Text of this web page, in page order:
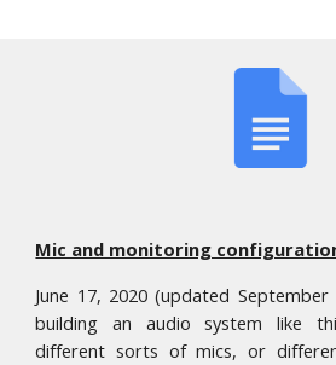
Mic and monitoring
June 17, 2020 (updated
building an audio system like
different sorts of mics, or